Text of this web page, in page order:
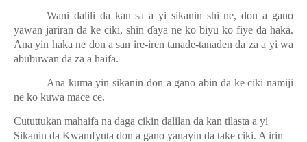
Wani dalili da kan sa a yi sikanin shi ne, don a gano
yawan jariran da ke ciki, shin ɗaya ne ko biyu ko fiye da haka.
Ana yin haka ne don a san ire-iren tanade-tanaden da za a yi wa
abubuwan da za a haifa.
Ana kuma yin sikanin don a gano abin da ke ciki namiji
ne ko kuwa mace ce.
Cututtukan mahaifa na daga cikin dalilan da kan tilasta a yi
Sikanin da Kwamfyuta don a gano yanayin da take ciki. A irin